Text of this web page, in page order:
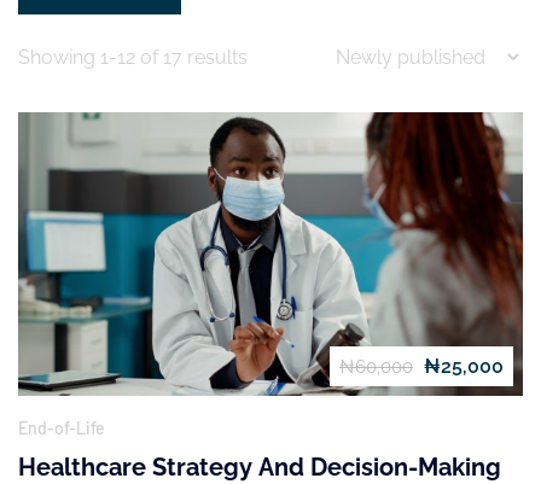
Showing 1-12 of 17 results
₦60,000 ₦25,000
End-of-Life
Healthcare Strategy And Decision-Making